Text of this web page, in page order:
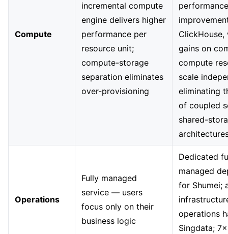
Compute
incremental compute
engine delivers higher
performance per
resource unit;
compute-storage
separation eliminates
over-provisioning
performance
gains on
compute
scale
eliminating
of coupled
shared-
Operations
Fully managed
service — users
focus only on their
business logic
Dedicated
managed
for Shumei;
operations
Singdata;